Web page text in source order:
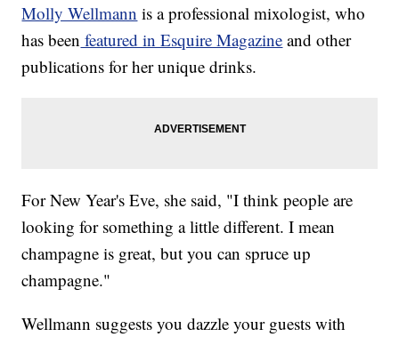
Molly Wellmann is a professional mixologist, who
has been featured in Esquire Magazine and other
publications for her unique drinks.
For New Year's Eve, she said, "I think people are
looking for something a little different. I mean
champagne is great, but you can spruce up
champagne."
Wellmann suggests you dazzle your guests with